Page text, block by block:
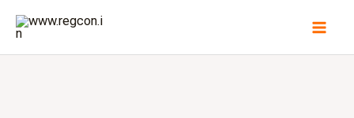
content